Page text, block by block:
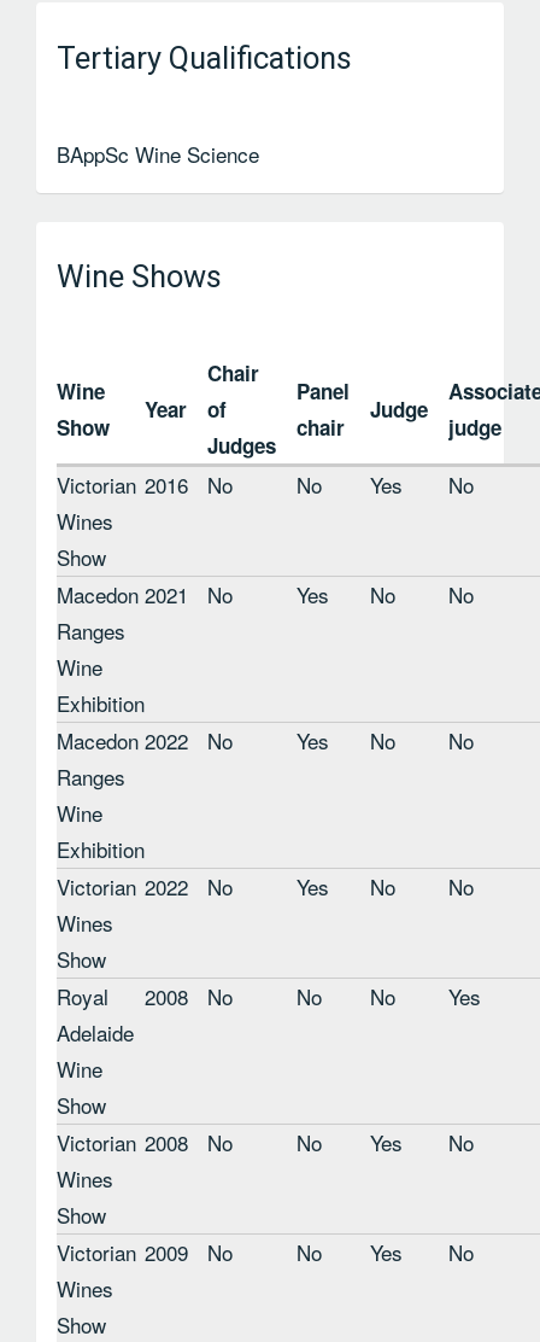
Tertiary Qualifications
BAppSc Wine Science
Wine Shows
Wine
Show
Year
Chair
of
Judges
Panel
chair
Judge
judge
Victorian
Wines
Show
2016 No No Yes No
Macedon
Ranges
Wine
Exhibition
2021 No Yes No No
Macedon
Ranges
Wine
Exhibition
2022 No Yes No No
Victorian
Wines
Show
2022 No Yes No No
Royal
Adelaide
Wine
Show
2008 No No No Yes
Victorian
Wines
Show
2008 No No Yes No
Victorian
Wines
Show
2009 No No Yes No